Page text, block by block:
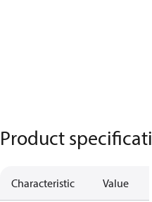
Product
Characteristic Value